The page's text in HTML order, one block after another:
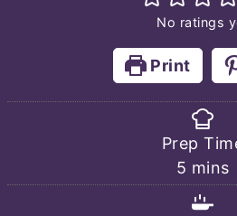
No ratings
Print
Prep
5 mins